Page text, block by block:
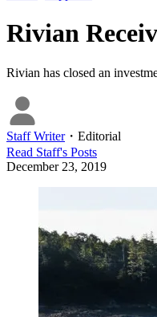
Rivian
Rivian has closed an
Staff Writer・ Editorial
Read Staff's Posts
December 23, 2019